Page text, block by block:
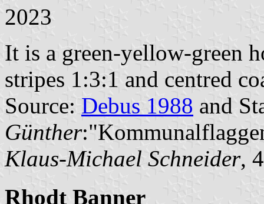
2023
It is a green-yellow-green
stripes 1:3:1 and centred
Source: Debus 1988 and
Günther
Klaus-Michael Schneider,
Rhodt Banner